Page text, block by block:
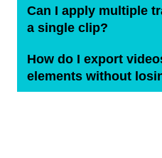
Can I apply multiple
a single clip?
How do I export
elements without